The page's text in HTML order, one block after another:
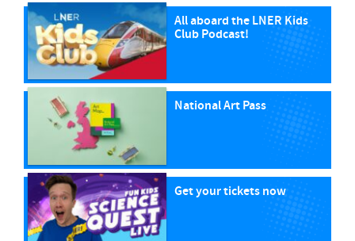
All aboard the LNER Kids
Club Podcast!
National Art Pass
Get your tickets now